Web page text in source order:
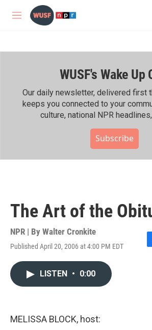
Skip to main content
M
WUSF's Wake Up
Our daily newsletter, delivered first
keeps you connected to your
culture, national NPR
Subscribe
The Art of the
NPR | By Walter Cronkite
Published April 20, 2006 at 4:00 PM EDT
F
LISTEN • 0:00
MELISSA BLOCK, host: